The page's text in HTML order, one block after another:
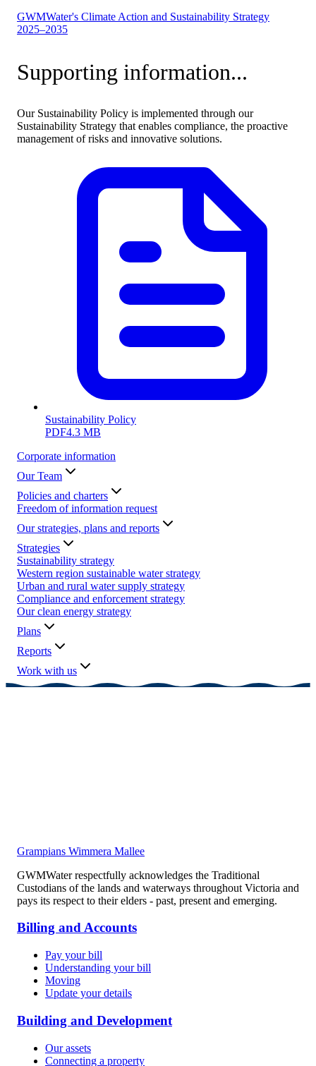
GWMWater's Climate Action and Sustainability Strategy
2025–2035
Supporting information...
Our Sustainability Policy is implemented through our
Sustainability Strategy that enables compliance, the proactive
management of risks and innovative solutions.
Sustainability Policy
PDF4.3 MB
Corporate information
Our Team
Policies and charters
Freedom of information request
Our strategies, plans and reports
Strategies
Sustainability strategy
Western region sustainable water strategy
Urban and rural water supply strategy
Compliance and enforcement strategy
Our clean energy strategy
Plans
Reports
Work with us
Grampians Wimmera Mallee
GWMWater respectfully acknowledges the Traditional
Custodians of the lands and waterways throughout Victoria and
pays its respect to their elders - past, present and emerging.
Billing and Accounts
Pay your bill
Understanding your bill
Moving
Update your details
Building and Development
Our assets
Connecting a property